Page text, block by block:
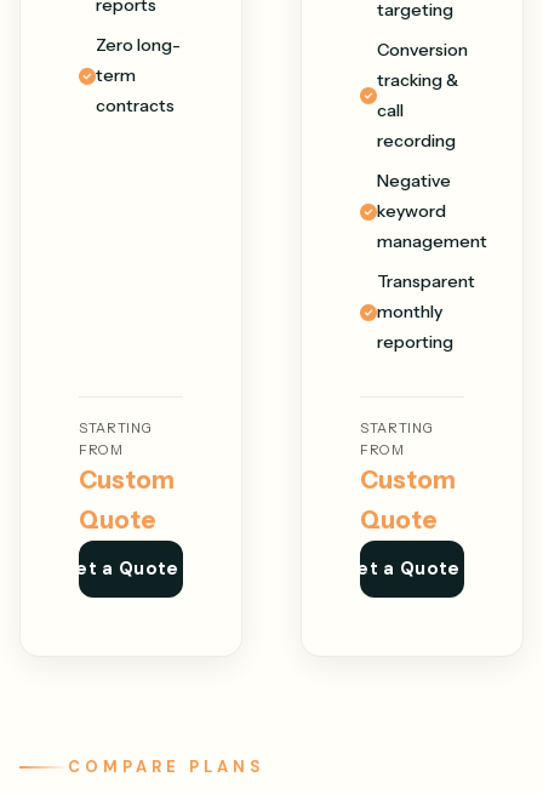
reports
Zero long-
term
contracts
STARTING
FROM
Custom
Quote
Get a Quote
targeting
Conversion
tracking &
call
recording
Negative
keyword
management
Transparent
monthly
reporting
STARTING
FROM
Custom
Quote
Get a Quote
COMPARE PLANS